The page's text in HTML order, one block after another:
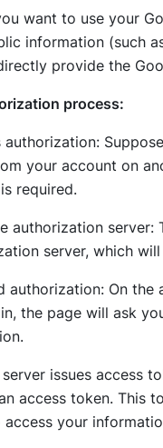
want to use your
information (such
provide the
process:
authorization:
your account on
required.
authorization
server, which
authorization: On
the page will ask
issues access
access token. This
your